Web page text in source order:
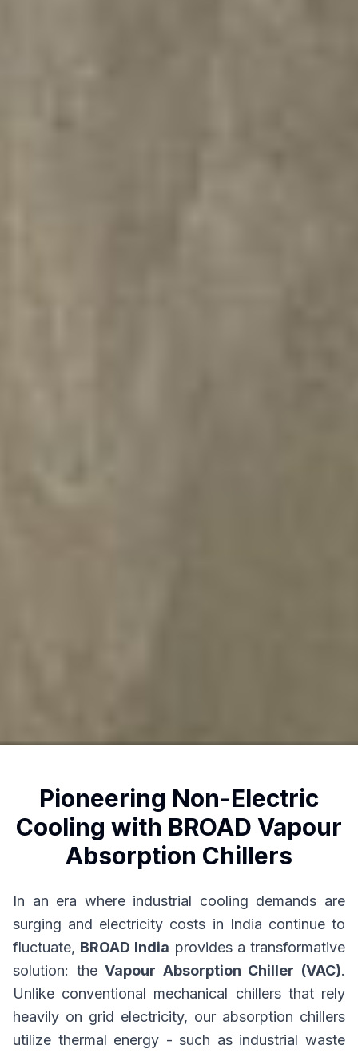
Pioneering Non-Electric
Cooling with BROAD Vapour
Absorption Chillers
In an era where industrial cooling demands are
surging and electricity costs in India continue to
fluctuate, BROAD India provides a transformative
solution: theVapour Absorption Chiller (VAC).
Unlike conventional mechanical chillers that rely
heavily on grid electricity, our absorption chillers
utilize thermal energy - such as industrial waste